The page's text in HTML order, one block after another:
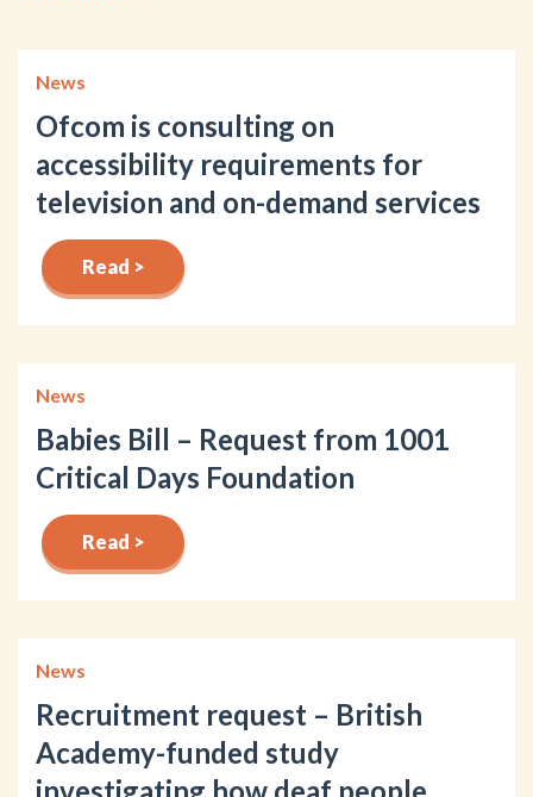
News
Ofcom is consulting on
accessibility requirements for
television and on-demand services
Read >
News
Babies Bill – Request from 1001
Critical Days Foundation
Read >
News
Recruitment request – British
Academy-funded study
investigating how deaf people